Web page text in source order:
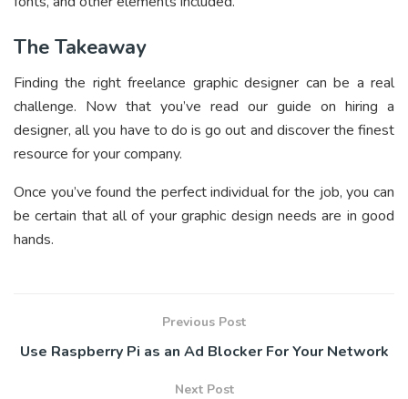
The Takeaway
Finding the right freelance graphic designer can be a real
challenge. Now that you’ve read our guide on hiring a
designer, all you have to do is go out and discover the finest
resource for your company.
Once you’ve found the perfect individual for the job, you can
be certain that all of your graphic design needs are in good
hands.
Previous Post
Use Raspberry Pi as an Ad Blocker For Your Network
Next Post